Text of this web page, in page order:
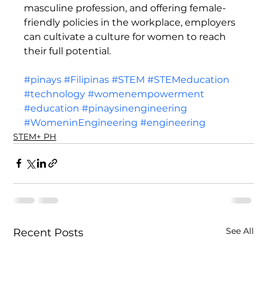
masculine profession, and offering female-
friendly policies in the workplace, employers
can cultivate a culture for women to reach
their full potential.
#pinays #Filipinas #STEM #STEMeducation
#technology #womenempowerment
#education #pinaysinengineering
#WomeninEngineering #engineering
STEM+ PH
Recent Posts See All